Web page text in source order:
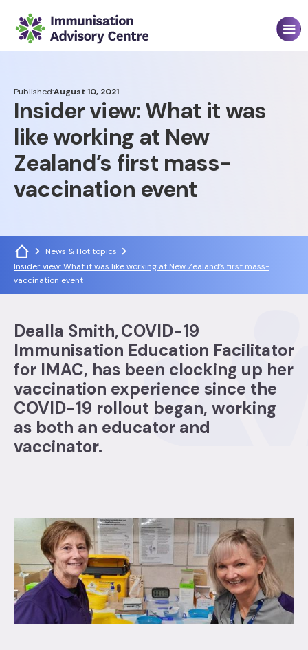
Published:August 10, 2021
Insider view: What it was
like working at New
Zealand’s first mass-
vaccination event
News & Hot topics
Insider view: What it was like working at New Zealand’s first mass-
vaccination event
Dealla Smith, COVID-19
Immunisation Education Facilitator
for IMAC, has been clocking up her
vaccination experience since the
COVID-19 rollout began, working
as both an educator and
vaccinator.